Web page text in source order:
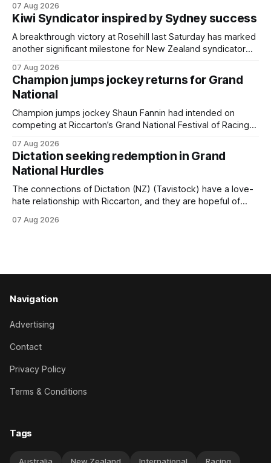
Cambridge on Friday. Despite his pleasing run of form,
which included winning his two previous outings, the seven-
year-old gelding was unwanted
07 Aug 2026
Kiwi Syndicator inspired by Sydney success
A breakthrough victory at Rosehill last Saturday has marked
another significant milestone for New Zealand syndicator
(NZ) providing the operation with its first winner in Sydney.
Prepared by Richard and Will Freedman, Attractiveness
scored in impressive fashion and delivered a special result
for
07 Aug 2026
Champion jumps jockey returns for Grand
National
Champion jumps jockey Shaun Fannin had intended on
competing at Riccarton’s Grand National Festival of Racing
horseman has become synonymous with the winter jumps
carnival, particularly through his deeds with ill-fated
champion jumper West Coast (NZ) (Mettre En
07 Aug 2026
Dictation seeking redemption in Grand
National Hurdles
The connections of Dictation (NZ) (Tavistock) have a love-
hate relationship with Riccarton, and they are hopeful of
Canterbury 136th Hospitality NZ Canterbury 136th Grand
07 Aug 2026
Navigation
Advertising
Contact
Privacy Policy
Terms & Conditions
Tags